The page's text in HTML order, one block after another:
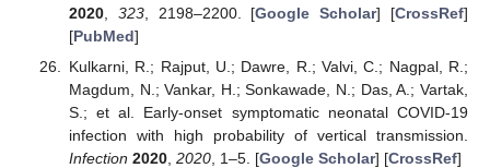
2020, 323, 2198–2200. [Google Scholar] [CrossRef]
[PubMed]
Kulkarni, R.; Rajput, U.; Dawre, R.; Valvi, C.; Nagpal, R.;
Magdum, N.; Vankar, H.; Sonkawade, N.; Das, A.; Vartak,
S.; et al. Early-onset symptomatic neonatal COVID-19
infection with high probability of vertical transmission.
Infection 2020, 2020, 1–5. [Google Scholar] [CrossRef]